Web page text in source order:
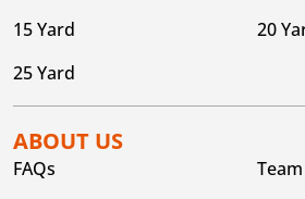
15 Yard
20
25 Yard
ABOUT US
FAQs
Team